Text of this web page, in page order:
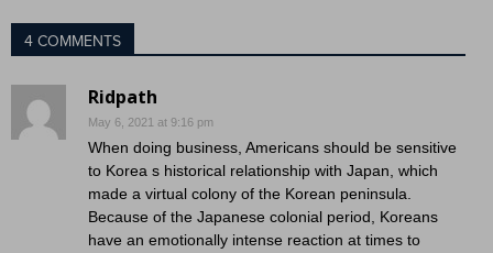
4 COMMENTS
Ridpath
May 6, 2021 at 9:16 pm
When doing business, Americans should be sensitive
to Korea s historical relationship with Japan, which
made a virtual colony of the Korean peninsula.
Because of the Japanese colonial period, Koreans
have an emotionally intense reaction at times to